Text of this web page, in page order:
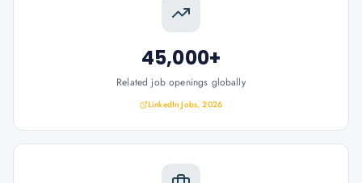
45,000+
Related job openings globally
LinkedIn Jobs, 2026